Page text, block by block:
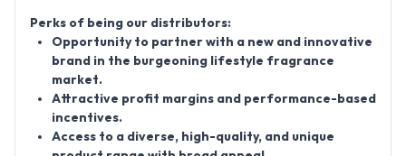
Perks of being our distributors:
Opportunity to partner with a new and innovative
brand in the burgeoning lifestyle fragrance
market.
Attractive profit margins and performance-based
incentives.
Access to a diverse, high-quality, and unique